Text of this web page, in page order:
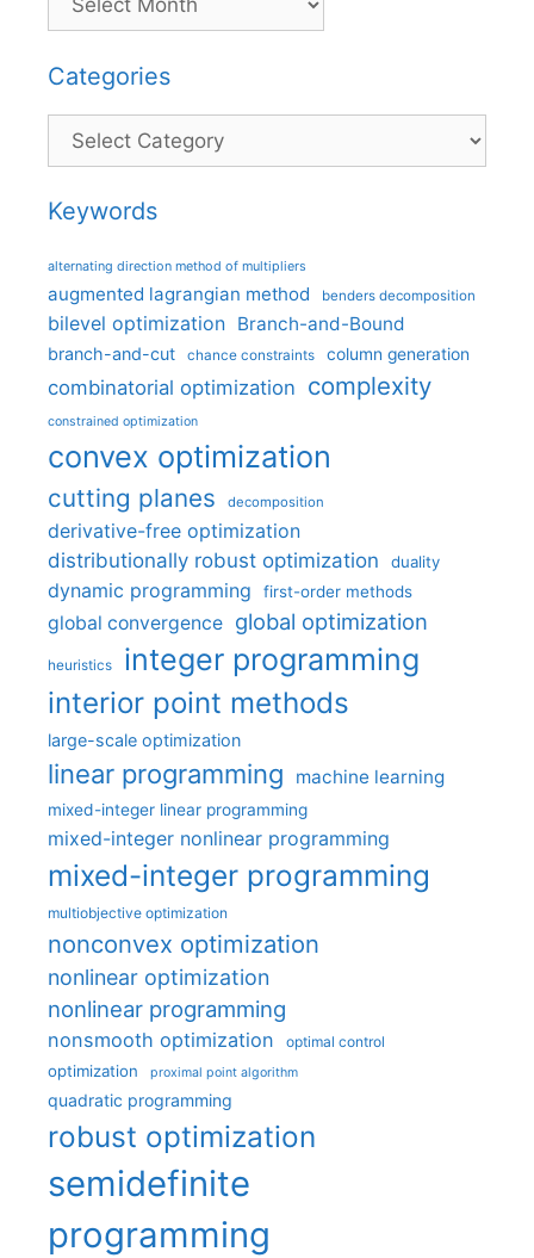
Categories
Categories
Keywords
alternating direction method of multipliers
augmented lagrangian method benders decomposition
bilevel optimization Branch-and-Bound
branch-and-cut chance constraints column generation
combinatorial optimization complexity
constrained optimization
convex optimization
cutting planes decomposition
derivative-free optimization
distributionally robust optimization
duality
dynamic programming first-order methods
global convergence global optimization
heuristics integer programming
interior point methods
large-scale optimization
linear programming machine learning
mixed-integer linear programming
mixed-integer nonlinear programming
mixed-integer programming
multiobjective optimization
nonconvex optimization
nonlinear optimization
nonlinear programming
nonsmooth optimization optimal control
optimization proximal point algorithm
quadratic programming
robust optimization
semidefinite
programming